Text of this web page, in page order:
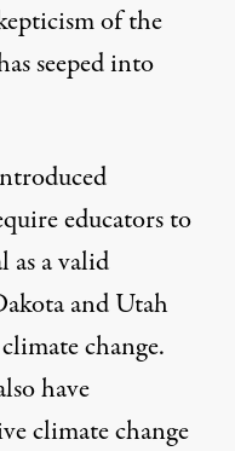
of the
seeped into
educators to
as a valid
and Utah
change.
have
climate change